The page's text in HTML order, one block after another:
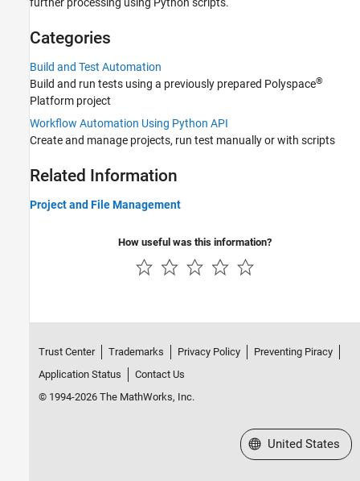
Test Authoring
Test Generation
Test Execution
Code Profiling
Testing on Targets
Testing Automation
Reviewing and Reporting Results
Troubleshooting in Polyspace Test
Categories
Build and Test Automation
Build and run tests using a previously prepared Polyspace®
Platform project
Workflow Automation Using Python API
Create and manage projects, run test manually or with scripts
Related Information
Project and File Management
How useful was this information?
Trust Center Trademarks Privacy Policy
Preventing Piracy
Application Status
Contact Us
© 1994-2026 The MathWorks, Inc.
Select a Web Site
United States